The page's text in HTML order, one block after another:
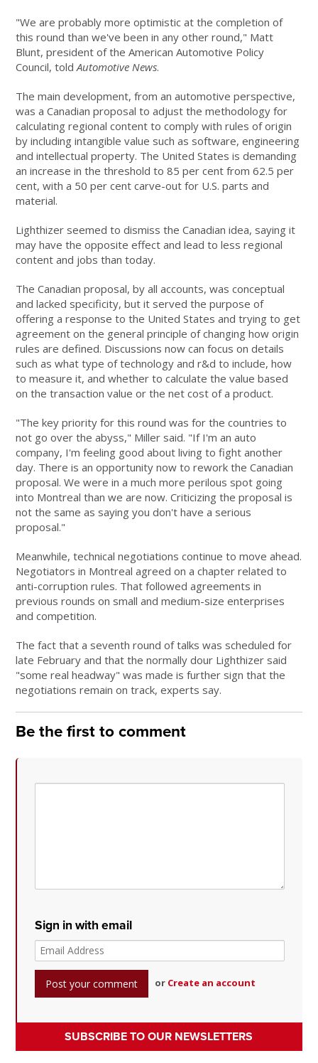
"We are probably more optimistic at the completion of
this round than we've been in any other round," Matt
Blunt, president of the American Automotive Policy
Council, toldAutomotive News.
The main development, from an automotive perspective,
was a Canadian proposal to adjust the methodology for
calculating regional content to comply with rules of origin
by including intangible value such as software, engineering
and intellectual property. The United States is demanding
an increase in the threshold to 85 per cent from 62.5 per
cent, with a 50 per cent carve-out for U.S. parts and
material.
Lighthizer seemed to dismiss the Canadian idea, saying it
may have the opposite effect and lead to less regional
content and jobs than today.
The Canadian proposal, by all accounts, was conceptual
and lacked specificity, but it served the purpose of
offering a response to the United States and trying to get
agreement on the general principle of changing how origin
rules are defined. Discussions now can focus on details
such as what type of technology and r&d to include, how
to measure it, and whether to calculate the value based
on the transaction value or the net cost of a product.
"The key priority for this round was for the countries to
not go over the abyss," Miller said. "If I'm an auto
company, I'm feeling good about living to fight another
day. There is an opportunity now to rework the Canadian
proposal. We were in a much more perilous spot going
into Montreal than we are now. Criticizing the proposal is
not the same as saying you don't have a serious
proposal."
Meanwhile, technical negotiations continue to move ahead.
Negotiators in Montreal agreed on a chapter related to
anti-corruption rules. That followed agreements in
previous rounds on small and medium-size enterprises
and competition.
The fact that a seventh round of talks was scheduled for
late February and that the normally dour Lighthizer said
"some real headway" was made is further sign that the
negotiations remain on track, experts say.
Be the first to comment
Sign in with email
or Create an account
SUBSCRIBE TO OUR NEWSLETTERS